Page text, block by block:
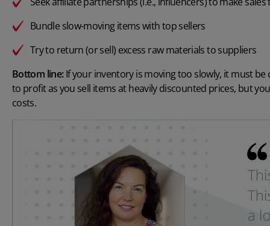
Bundle slow-moving items with top sellers
Try to return (or sell) excess raw materials to suppliers
Bottom line:If your inventory is moving too slowly, it must be
to profit as you sell items at heavily discounted prices, but
costs.